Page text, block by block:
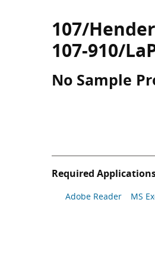
107/
107-910/
No Sample
Required
Adobe Reader MS